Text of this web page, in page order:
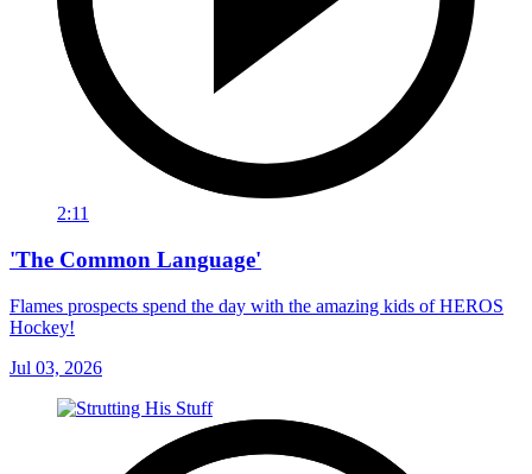
2:11
'The Common Language'
Flames prospects spend the day with the amazing kids of HEROS
Hockey!
Jul 03, 2026